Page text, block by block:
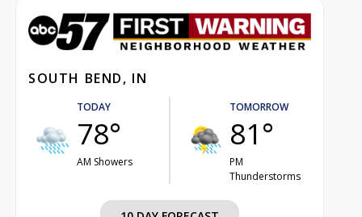
SOUTH BEND, IN
TODAY
78°
AM Showers
TOMORROW
81°
PM
Thunderstorms